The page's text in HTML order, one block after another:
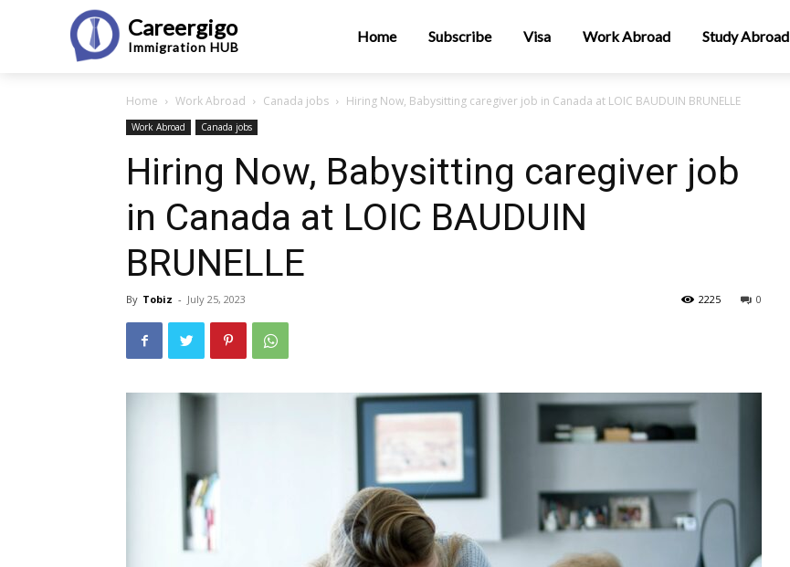
Careergigo
Immigration HUB
Home Subscribe Visa Work Abroad Study Abroad
Home Work Abroad Canada jobs Hiring Now, Babysitting caregiver job in Canada at LOIC BAUDUIN BRUNELLE
Work Abroad Canada jobs
Hiring Now, Babysitting caregiver job
in Canada at LOIC BAUDUIN
BRUNELLE
By Tobiz - July 25, 2023 0
2225